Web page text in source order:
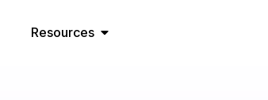
Resources